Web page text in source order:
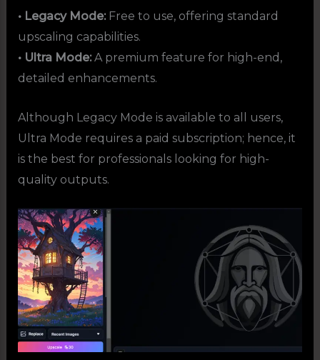
• Legacy Mode:Free to use, offering standard
upscaling capabilities.
• Ultra Mode:A premium feature for high-end,
detailed enhancements.
Although Legacy Mode is available to all users,
Ultra Mode requires a paid subscription; hence, it
is the best for professionals looking for high-
quality outputs.